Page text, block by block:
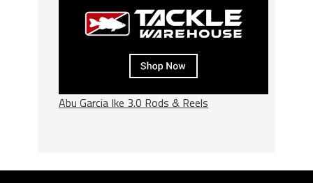
Abu Garcia Ike 3.0 Rods & Reels